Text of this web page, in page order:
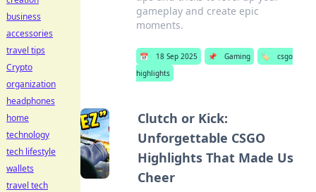
gameplay and create epic
moments.
📅 18 Sep 2025 📌 Gaming 🏷️
csgo
highlights
Clutch or Kick:
Unforgettable CSGO
Highlights That Made Us
Cheer
business
accessories
travel tips
Crypto
organization
headphones
home
technology
tech lifestyle
wallets
travel tech